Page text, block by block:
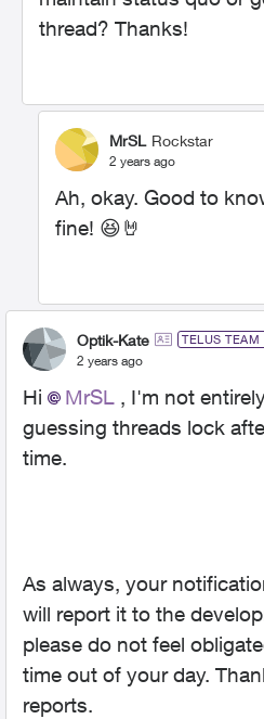
thread? Thanks!
MrSL Rockstar
2 years ago
Ah, okay. Good to
fine! 😆🤘
Optik-Kate TELUS TEAM
2 years ago
Hi MrSL , I'm not
guessing threads lock
time.
As always, your
will report it to the
please do not feel
time out of your day.
reports.